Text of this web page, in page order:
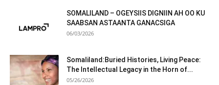
SOMALILAND – OGEYSIIS DIGNIIN AH OO KU
SAABSAN ASTAANTA GANACSIGA
06/03/2026
Somaliland:Buried Histories, Living Peace:
The Intellectual Legacy in the Horn of...
05/26/2026